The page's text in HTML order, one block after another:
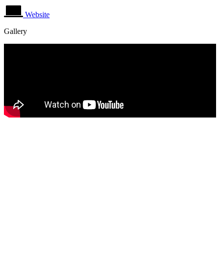
Website
Gallery